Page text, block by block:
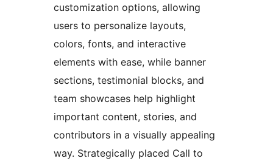
customization options, allowing
users to personalize layouts,
colors, fonts, and interactive
elements with ease, while banner
sections, testimonial blocks, and
team showcases help highlight
important content, stories, and
contributors in a visually appealing
way. Strategically placed Call to